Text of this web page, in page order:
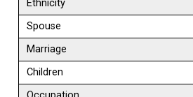
Ethnicity
Spouse
Marriage
Children